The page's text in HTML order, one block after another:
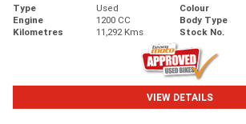
Type Used Colour
Engine
1200 CC Body Type
Kilometres
11,292 Kms Stock No.
VIEW DETAILS